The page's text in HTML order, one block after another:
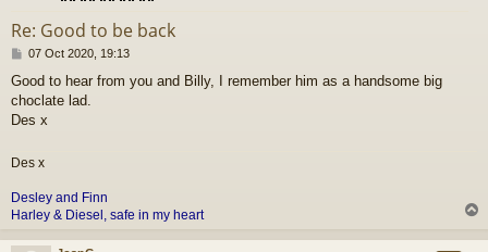
Re: Good to be back
P
s
t
07 Oct 2020, 19:13
Good to hear from you and Billy, I remember him as a handsome big
choclate lad.
Des x
Des x
Desley and Finn
Harley & Diesel, safe in my heart
p